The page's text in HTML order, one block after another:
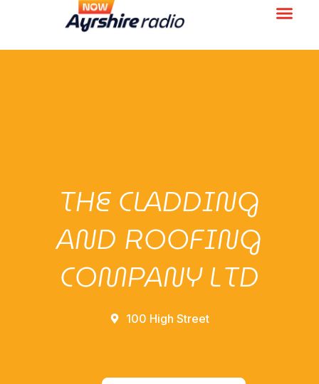
THE CLADDING
AND ROOFING
COMPANY LTD
100 High Street